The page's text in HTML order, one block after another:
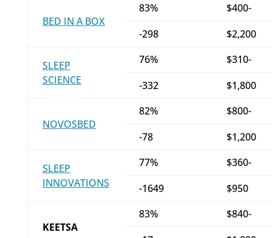
BED IN A BOX
83%
$400-
-298
$2,200
SLEEP
SCIENCE
76%
$310-
-332
$1,800
NOVOSBED
82%
$800-
-78
$1,200
SLEEP
INNOVATIONS
77%
$360-
-1649
$950
KEETSA
83%
$840-